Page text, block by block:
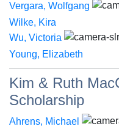
Vergara, Wolfgang
Wilke, Kira
Wu, Victoria
Young, Elizabeth
Kim & Ruth
Scholarship
Ahrens, Michael